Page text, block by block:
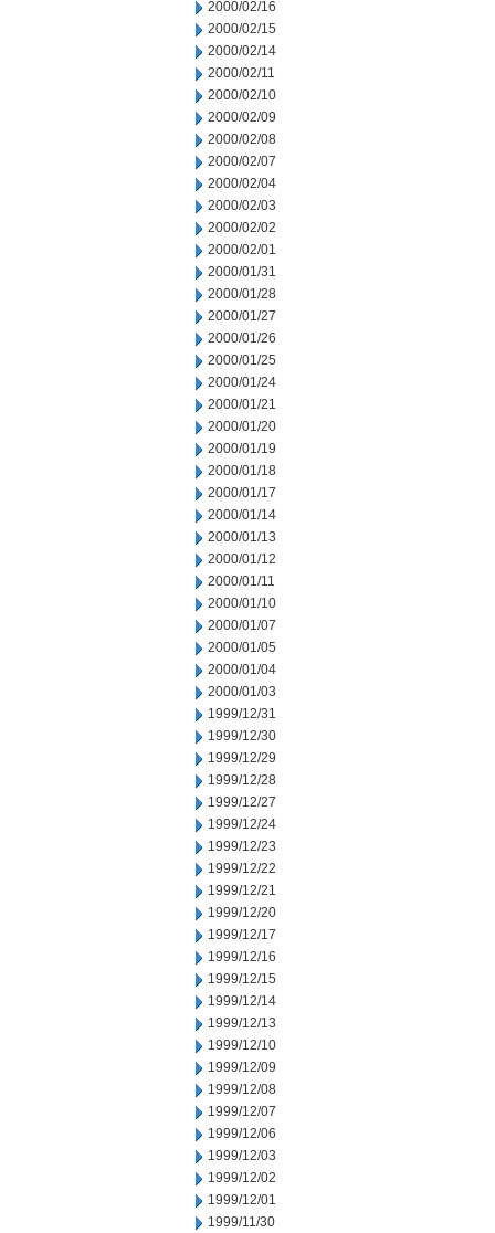
2000/02/16
2000/02/15
2000/02/14
2000/02/11
2000/02/10
2000/02/09
2000/02/08
2000/02/07
2000/02/04
2000/02/03
2000/02/02
2000/02/01
2000/01/31
2000/01/28
2000/01/27
2000/01/26
2000/01/25
2000/01/24
2000/01/21
2000/01/20
2000/01/19
2000/01/18
2000/01/17
2000/01/14
2000/01/13
2000/01/12
2000/01/11
2000/01/10
2000/01/07
2000/01/05
2000/01/04
2000/01/03
1999/12/31
1999/12/30
1999/12/29
1999/12/28
1999/12/27
1999/12/24
1999/12/23
1999/12/22
1999/12/21
1999/12/20
1999/12/17
1999/12/16
1999/12/15
1999/12/14
1999/12/13
1999/12/10
1999/12/09
1999/12/08
1999/12/07
1999/12/06
1999/12/03
1999/12/02
1999/12/01
1999/11/30